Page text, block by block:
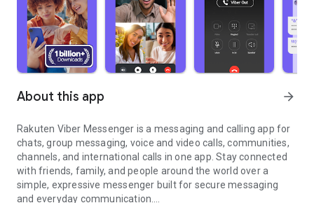
About this app arrow_forward
Rakuten Viber Messenger is a messaging and calling app for
chats, group messaging, voice and video calls, communities,
channels, and international calls in one app. Stay connected
with friends, family, and people around the world over a
simple, expressive messenger built for secure messaging
and everyday communication.